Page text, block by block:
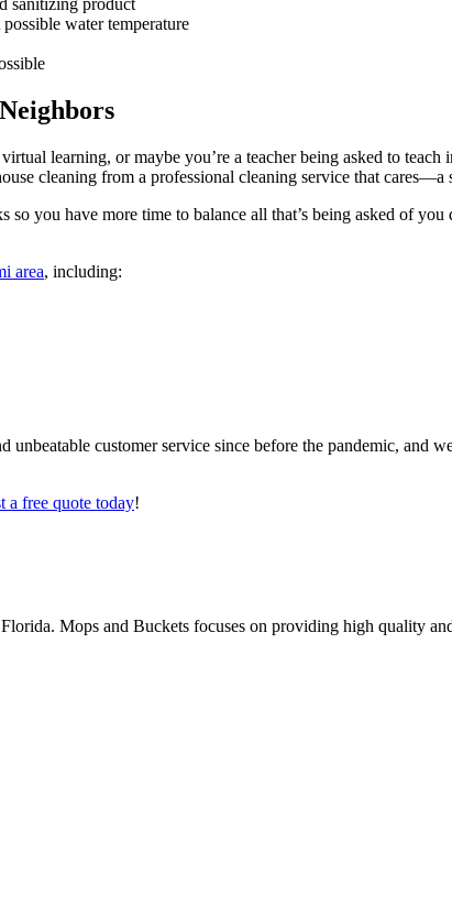
water temperature
learning, or maybe you’re a teacher being asked to
cleaning from a professional cleaning service that
you have more time to balance all that’s being asked of
area, including:
customer service since before the pandemic, and
a free quote today!
Mops and Buckets focuses on providing high quality